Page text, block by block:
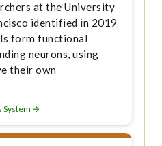
at the University
identified in 2019
form functional
neurons, using
their own
System →